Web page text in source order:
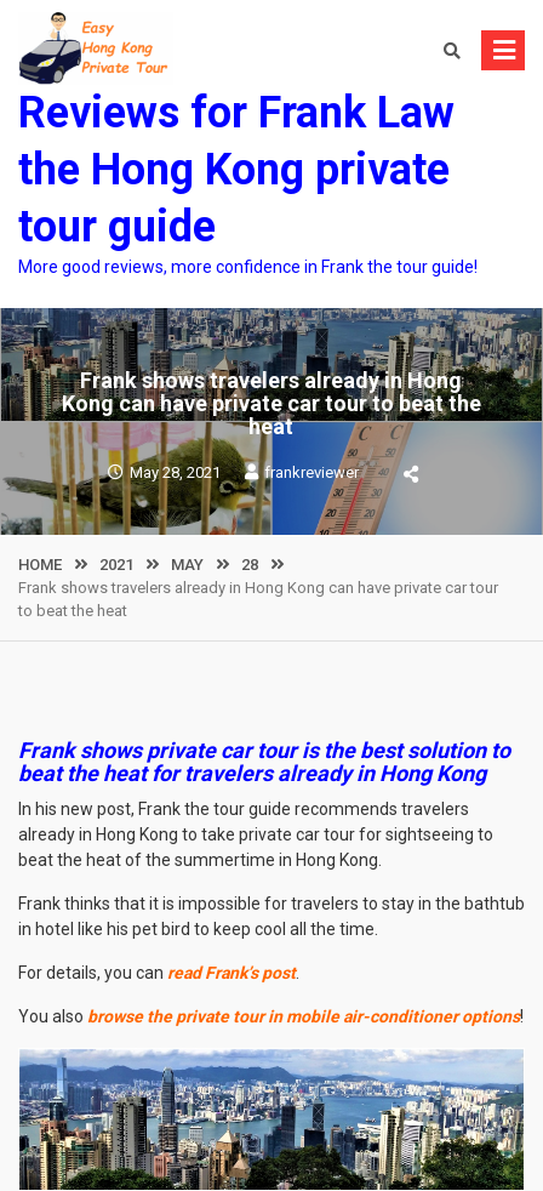
content
Reviews for Frank Law
the Hong Kong private
tour guide
More good reviews, more confidence in Frank the tour guide!
Frank shows travelers already in Hong
Kong can have private car tour to beat the
heat
May 28, 2021 frankreviewer
HOME 2021 MAY
28
Frank shows travelers already in Hong Kong can have private car tour
to beat the heat
Frank shows private car tour is the best solution to
beat the heat for travelers already in Hong Kong
In his new post, Frank the tour guide recommends travelers
already in Hong Kong to take private car tour for sightseeing to
beat the heat of the summertime in Hong Kong.
Frank thinks that it is impossible for travelers to stay in the bathtub
in hotel like his pet bird to keep cool all the time.
For details, you can read Frank’s post.
You also browse the private tour in mobile air-conditioner options!